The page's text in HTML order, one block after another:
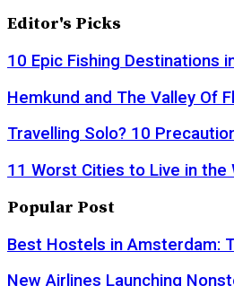
Editor's Picks
10 Epic Fishing Destinations
Hemkund and The Valley Of
Travelling Solo? 10
11 Worst Cities to Live in the
Popular Post
Best Hostels in Amsterdam:
New Airlines Launching